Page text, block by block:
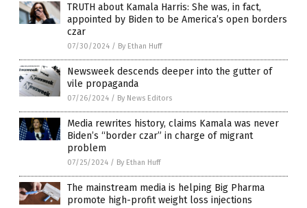
TRUTH about Kamala Harris: She was, in fact,
appointed by Biden to be America’s open borders
czar
07/30/2024 / By Ethan Huff
Newsweek descends deeper into the gutter of
vile propaganda
07/26/2024 / By News Editors
Media rewrites history, claims Kamala was never
Biden’s “border czar” in charge of migrant
problem
07/25/2024 / By Ethan Huff
The mainstream media is helping Big Pharma
promote high-profit weight loss injections